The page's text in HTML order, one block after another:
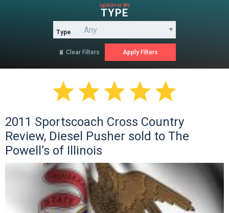
search by
TYPE
Type
 Clear Filters

2011 Sportscoach Cross Country
Review, Diesel Pusher sold to The
Powell’s of Illinois